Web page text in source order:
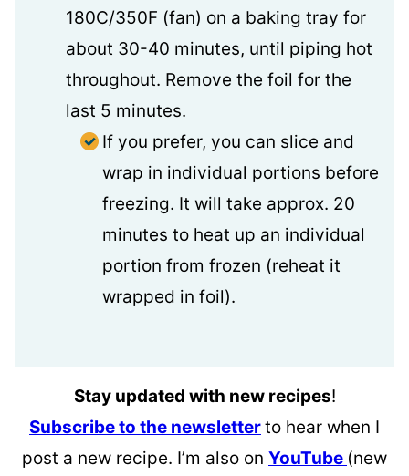
180C/350F (fan) on a baking tray for
about 30-40 minutes, until piping hot
throughout. Remove the foil for the
last 5 minutes.
If you prefer, you can slice and
wrap in individual portions before
freezing. It will take approx. 20
minutes to heat up an individual
portion from frozen (reheat it
wrapped in foil).
Stay updated with new recipes!
Subscribe to the newsletterto hear when I
post a new recipe. I’m also on YouTube (new